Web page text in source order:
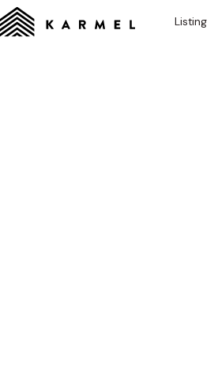
Listing